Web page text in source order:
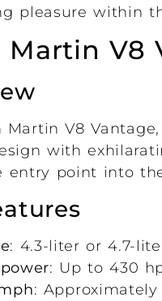
pleasure within
V8
Martin V8
with
entry point into
: 4.3-liter or 4.7-
: Up to 430
: Approximately